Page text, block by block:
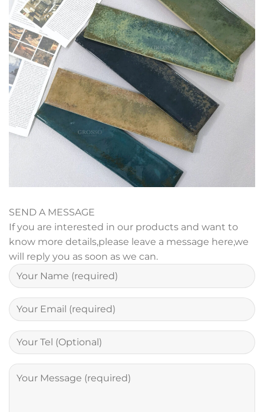
SEND A MESSAGE
If you are interested in our products and want to
know more details,please leave a message here,we
will reply you as soon as we can.